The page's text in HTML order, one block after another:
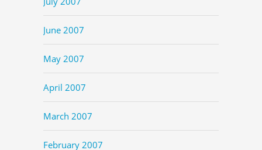
June 2007
May 2007
April 2007
March 2007
February 2007